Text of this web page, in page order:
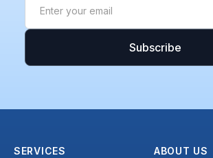
SERVICES ABOUT US